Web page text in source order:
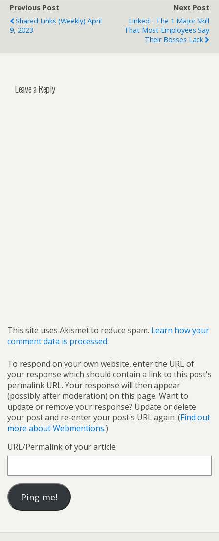
Previous Post
Shared Links (weekly) April
9, 2023
Next Post
Linked - The 1 Major Skill
That Most Employees Say
Their Bosses Lack
Leave a Reply
This site uses Akismet to reduce spam. Learn how your
comment data is processed.
To respond on your own website, enter the URL of
your response which should contain a link to this post's
permalink URL. Your response will then appear
(possibly after moderation) on this page. Want to
update or remove your response? Update or delete
your post and re-enter your post's URL again. (Find out
more about Webmentions.)
URL/Permalink of your article